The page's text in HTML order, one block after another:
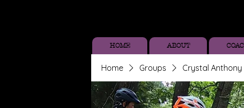
HOME ABOUT
Home Groups Crystal